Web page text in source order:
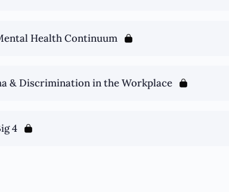
Health Continuum
& Discrimination in the Workplace
4